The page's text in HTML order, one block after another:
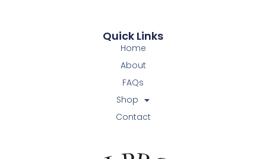
Quick Links
Home
About
FAQs
Shop
Contact